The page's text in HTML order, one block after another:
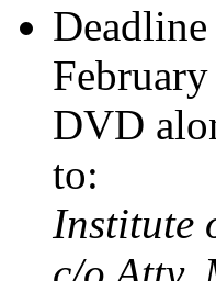
DVD
to:
Institute